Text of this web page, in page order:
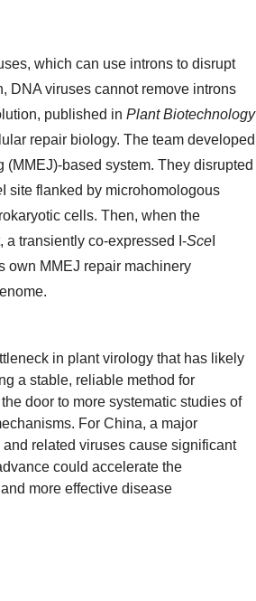
which can use introns to disrupt
DNA viruses cannot remove introns
published in Plant Biotechnology
repair biology. The team developed
based system. They disrupted
I site flanked by microhomologous
cells. Then, when the
a transiently co-expressed I-Sce
own MMEJ repair machinery
in plant virology that has likely
a stable, reliable method for
door to more systematic studies of
For China, a major
related viruses cause significant
could accelerate the
more effective disease